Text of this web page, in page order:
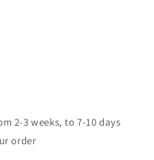
2-3 weeks, to 7-10 days
order